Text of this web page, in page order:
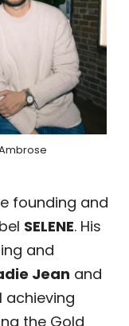
founding and
SELENE. His
and
Jean and
achieving
the Gold